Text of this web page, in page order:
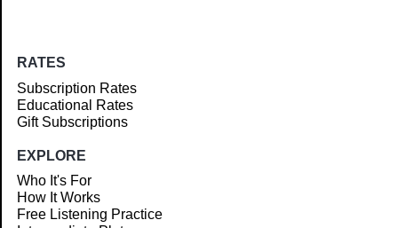
RATES
Subscription Rates
Educational Rates
Gift Subscriptions
EXPLORE
Who It's For
How It Works
Free Listening Practice